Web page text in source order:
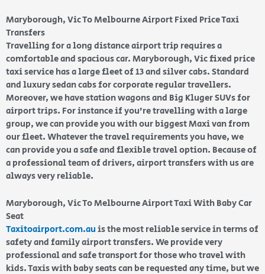
Maryborough, Vic To Melbourne Airport Fixed Price Taxi
Transfers
Travelling for a long distance airport trip requires a
comfortable and spacious car. Maryborough, Vic fixed price
taxi service has a large fleet of 13 and silver cabs. Standard
and luxury sedan cabs for corporate regular travellers.
Moreover, we have station wagons and Big Kluger SUVs for
airport trips. For instance if you’re travelling with a large
group, we can provide you with our biggest Maxi van from
our fleet. Whatever the travel requirements you have, we
can provide you a safe and flexible travel option. Because of
a professional team of drivers, airport transfers with us are
always very reliable.
Maryborough, Vic To Melbourne Airport Taxi With Baby Car
Seat
Taxitoairport.com.auis the most reliable service in terms of
safety and family airport transfers. We provide very
professional and safe transport for those who travel with
kids. Taxis with baby seats can be requested any time, but we